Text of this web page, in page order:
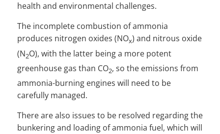
health and environmental challenges.
The incomplete combustion of ammonia
produces nitrogen oxides (NOx) and nitrous oxide
(N2O), with the latter being a more potent
greenhouse gas than CO2, so the emissions from
ammonia-burning engines will need to be
carefully managed.
There are also issues to be resolved regarding the
bunkering and loading of ammonia fuel, which will